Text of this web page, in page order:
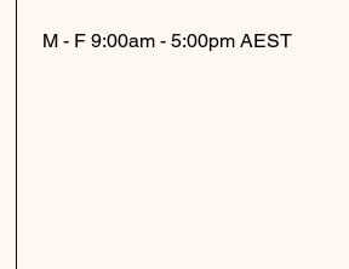
M - F 9:00am - 5:00pm AEST